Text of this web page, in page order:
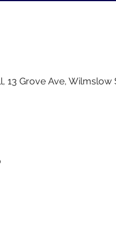
Grove Ave, Wilmslow